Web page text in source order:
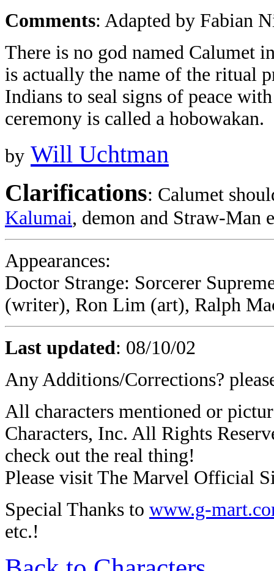
Comments: Adapted by Fabian
There is no god named Calumet
is actually the name of the ritual
Indians to seal signs of peace
ceremony is called a hobowakan.
by Will Uchtman
Clarifications: Calumet
Kalumai, demon and Straw-Man
Appearances:
Doctor Strange: Sorcerer
(writer), Ron Lim (art), Ralph
Last updated: 08/10/02
Any Additions/Corrections?
All characters mentioned or
Characters, Inc. All Rights
check out the real thing!
Please visit The Marvel Official
Special Thanks to www.g-
etc.!